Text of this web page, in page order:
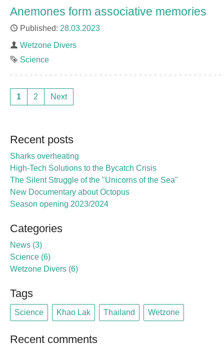
Anemones form associative memories
Published 28.03.2023
Author
Wetzone Divers
Tag
Science
1 2 Next
Recent posts
Sharks overheating
High-Tech Solutions to the Bycatch Crisis
The Silent Struggle of the "Unicorns of the Sea"
New Documentary about Octopus
Season opening 2023/2024
Categories
News 3
Science 6
Wetzone Divers 6
Tags
Science Khao Lak Thailand Wetzone
Recent comments